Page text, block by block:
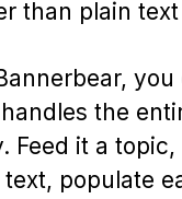
than plain
you
the
Feed it a topic,
populate